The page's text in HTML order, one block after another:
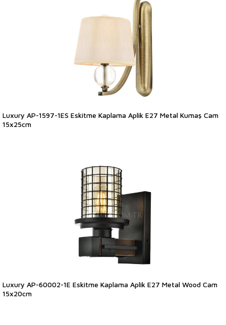
Luxury AP-1597-1ES Eskitme Kaplama Aplik E27 Metal Kumaş Cam
15x25cm
Luxury AP-60002-1E Eskitme Kaplama Aplik E27 Metal Wood Cam
15x20cm